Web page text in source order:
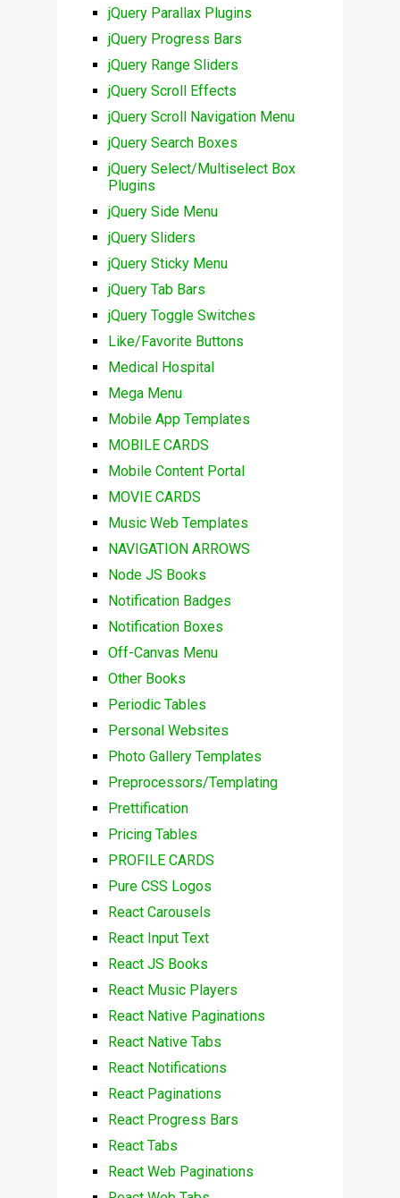
jQuery Parallax Plugins
jQuery Progress Bars
jQuery Range Sliders
jQuery Scroll Effects
jQuery Scroll Navigation Menu
jQuery Search Boxes
jQuery Select/Multiselect Box
Plugins
jQuery Side Menu
jQuery Sliders
jQuery Sticky Menu
jQuery Tab Bars
jQuery Toggle Switches
Like/Favorite Buttons
Medical Hospital
Mega Menu
Mobile App Templates
MOBILE CARDS
Mobile Content Portal
MOVIE CARDS
Music Web Templates
NAVIGATION ARROWS
Node JS Books
Notification Badges
Notification Boxes
Off-Canvas Menu
Other Books
Periodic Tables
Personal Websites
Photo Gallery Templates
Preprocessors/Templating
Prettification
Pricing Tables
PROFILE CARDS
Pure CSS Logos
React Carousels
React Input Text
React JS Books
React Music Players
React Native Paginations
React Native Tabs
React Notifications
React Paginations
React Progress Bars
React Tabs
React Web Paginations